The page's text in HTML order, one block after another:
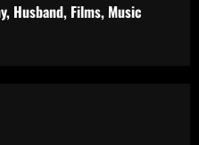
Husband, Films, Music